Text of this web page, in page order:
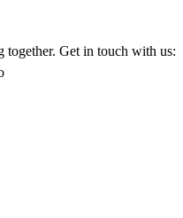
together. Get in touch with us: